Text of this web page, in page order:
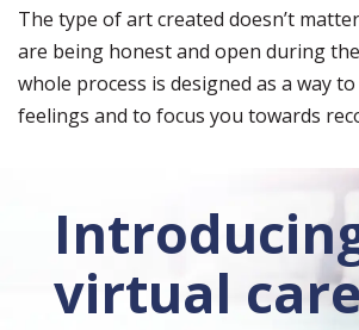
The type of art created doesn’t
are being honest and open during
whole process is designed as a way
feelings and to focus you towards
virtual